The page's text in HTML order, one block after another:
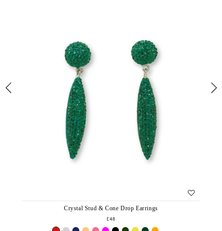
Crystal Stud & Cone Drop Earrings
£48